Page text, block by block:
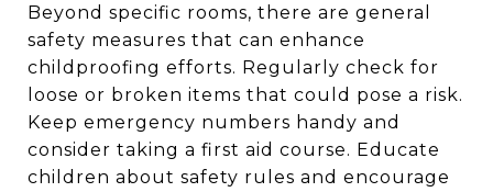
Beyond specific rooms, there are general
safety measures that can enhance
childproofing efforts. Regularly check for
loose or broken items that could pose a risk.
Keep emergency numbers handy and
consider taking a first aid course. Educate
children about safety rules and encourage